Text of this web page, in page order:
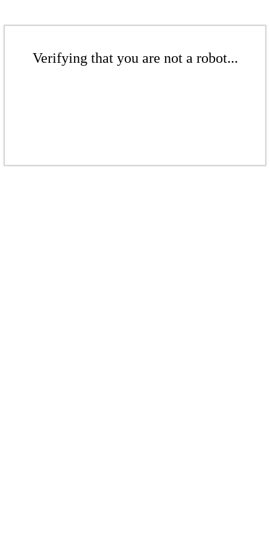
Verifying that you are not a robot...